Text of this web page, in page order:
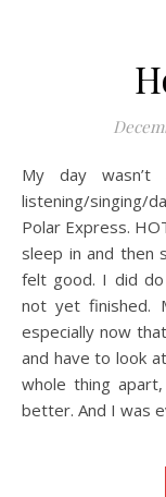
My day wasn’t actually all that hot, I’m just still
listening/singing/
Polar Express.
sleep in and then
felt good. I did do
not yet finished.
especially now
and have to look
whole thing
better. And I was